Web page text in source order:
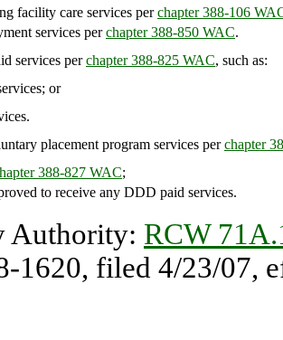
facility care services perchapter 388-106
services perchapter 388-850 WAC.
services perchapter 388-825 WAC, such as:
or
placement program services perchapter
388-827 WAC;
to receive any DDD paid services.
Authority: RCW
1620, filed 4/23/07,